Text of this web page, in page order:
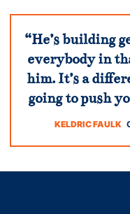
“He’s building
everybody in
him. It’s a
going to push
KELDRIC FAULK